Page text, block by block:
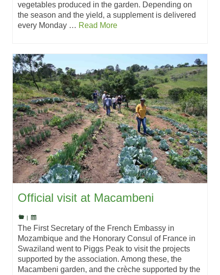
vegetables produced in the garden. Depending on
the season and the yield, a supplement is delivered
every Monday … Read More
Official visit at Macambeni
The First Secretary of the French Embassy in
Mozambique and the Honorary Consul of France in
Swaziland went to Piggs Peak to visit the projects
supported by the association. Among these, the
Macambeni garden, and the crèche supported by the